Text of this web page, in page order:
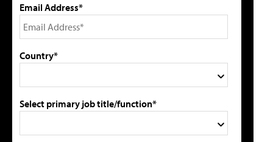
Email Address*
Country*
Select primary job title/function*